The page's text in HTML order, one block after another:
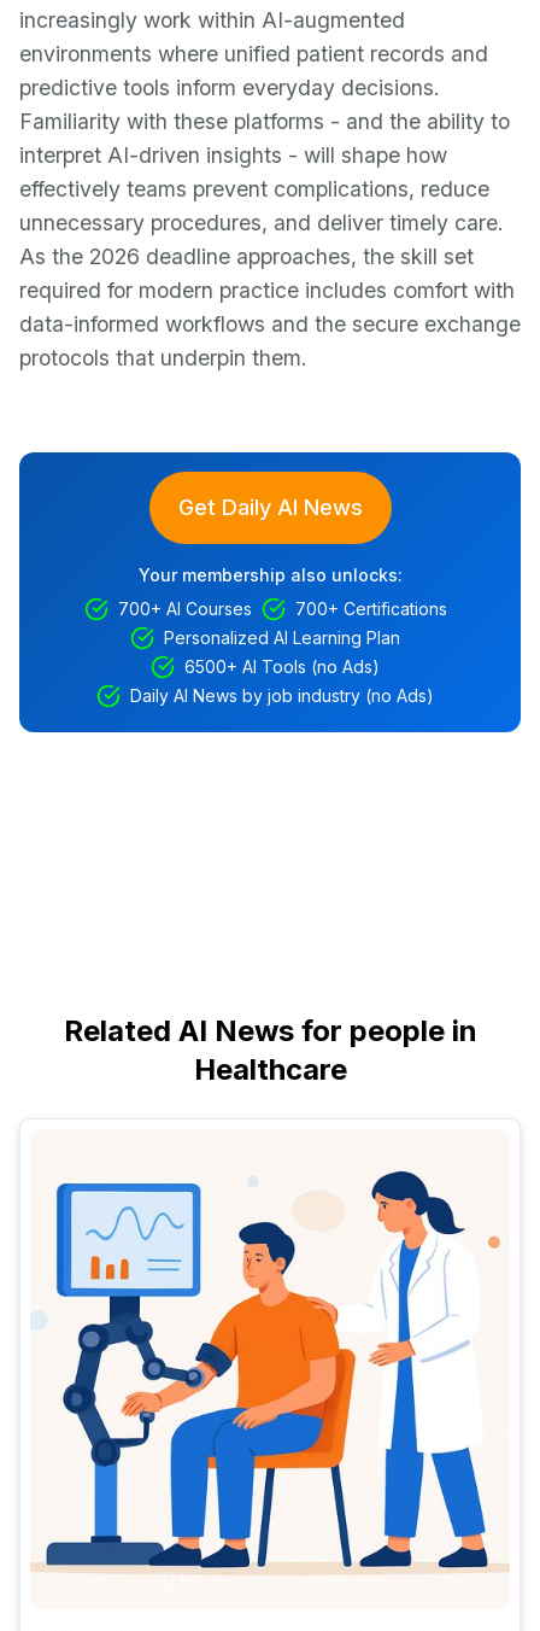
increasingly work within AI-augmented
environments where unified patient records and
predictive tools inform everyday decisions.
Familiarity with these platforms - and the ability to
interpret AI-driven insights - will shape how
effectively teams prevent complications, reduce
unnecessary procedures, and deliver timely care.
As the 2026 deadline approaches, the skill set
required for modern practice includes comfort with
data-informed workflows and the secure exchange
protocols that underpin them.
Get Daily AI News
Your membership also unlocks:
700+ AI Courses
700+ Certifications
Personalized AI Learning Plan
6500+ AI Tools (no Ads)
Daily AI News by job industry (no Ads)
Related AI News for people in
Healthcare